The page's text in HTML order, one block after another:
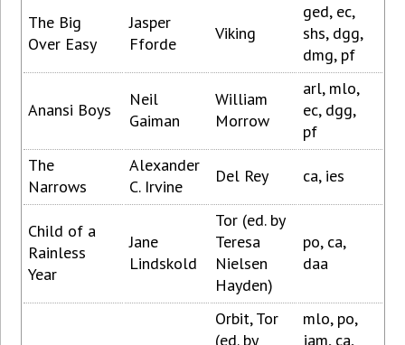
The Big
Over Easy
Jasper
Fforde
Viking
ged, ec,
shs, dgg,
dmg, pf
Anansi Boys
Neil
Gaiman
William
Morrow
arl, mlo,
ec, dgg,
pf
The
Narrows
Alexander
C. Irvine
Del Rey ca, ies
Child of a
Rainless
Year
Jane
Lindskold
Tor (ed. by
Teresa
Nielsen
Hayden)
po, ca,
daa
Orbit, Tor
(ed. by
mlo, po,
jam, ca,